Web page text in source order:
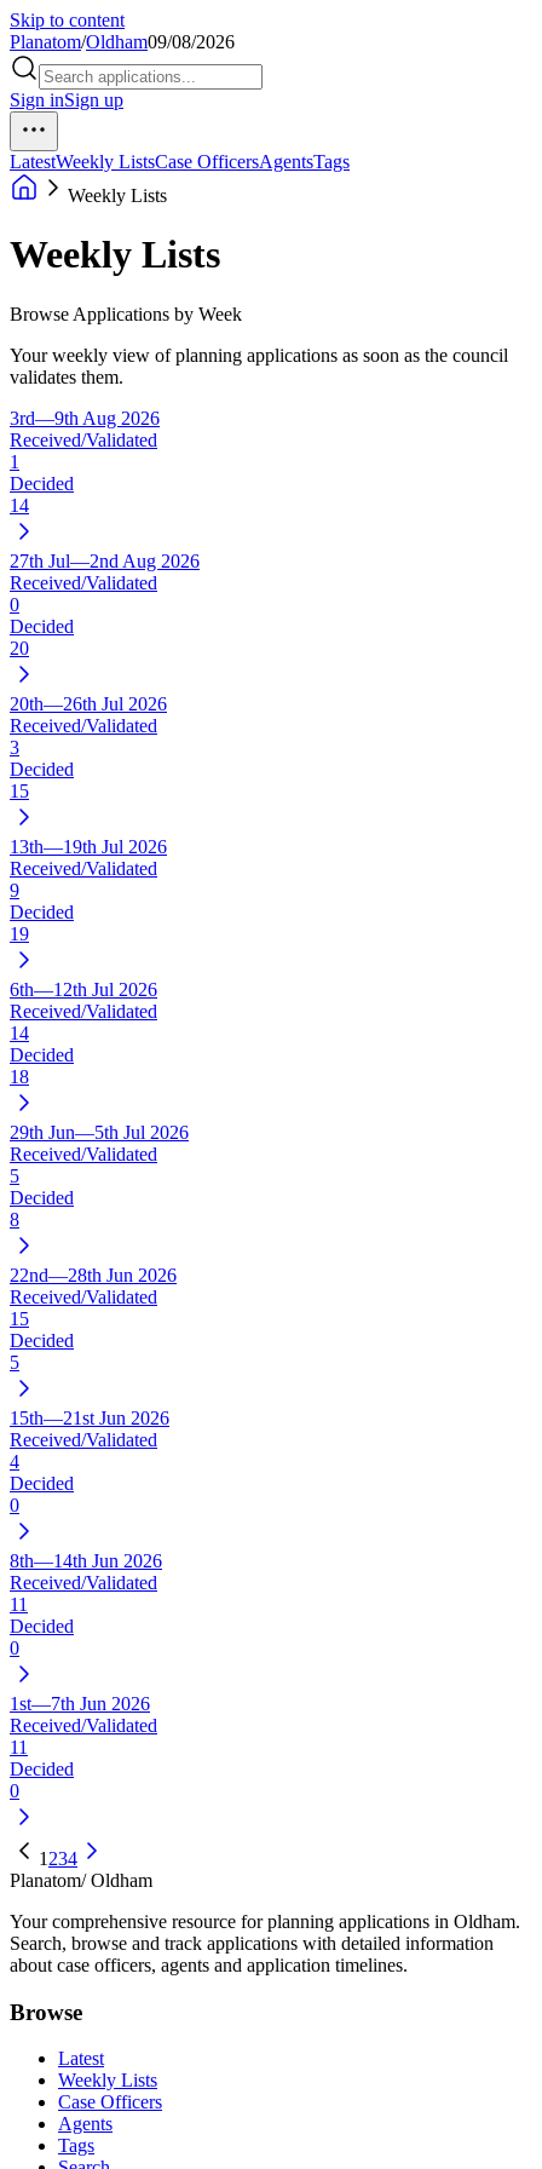
Skip to content
Planatom/Oldham09/08/2026
Sign inSign up
LatestWeekly ListsCase OfficersAgentsTags
Weekly Lists
Weekly Lists
Browse Applications by Week
Your weekly view of planning applications as soon as the council
validates them.
3rd—9th Aug 2026
Received/Validated
1
Decided
14
27th Jul—2nd Aug 2026
Received/Validated
0
Decided
20
20th—26th Jul 2026
Received/Validated
3
Decided
15
13th—19th Jul 2026
Received/Validated
9
Decided
19
6th—12th Jul 2026
Received/Validated
14
Decided
18
29th Jun—5th Jul 2026
Received/Validated
5
Decided
8
22nd—28th Jun 2026
Received/Validated
15
Decided
5
15th—21st Jun 2026
Received/Validated
4
Decided
0
8th—14th Jun 2026
Received/Validated
11
Decided
0
1st—7th Jun 2026
Received/Validated
11
Decided
0
1 234
Planatom/ Oldham
Your comprehensive resource for planning applications in Oldham.
Search, browse and track applications with detailed information
about case officers, agents and application timelines.
Browse
Latest
Weekly Lists
Case Officers
Agents
Tags